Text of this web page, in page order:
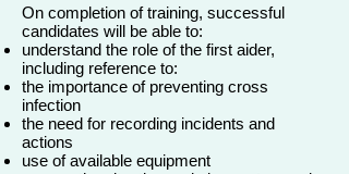
On completion of training, successful
candidates will be able to:
understand the role of the first aider,
including reference to:
the importance of preventing cross
infection
the need for recording incidents and
actions
use of available equipment